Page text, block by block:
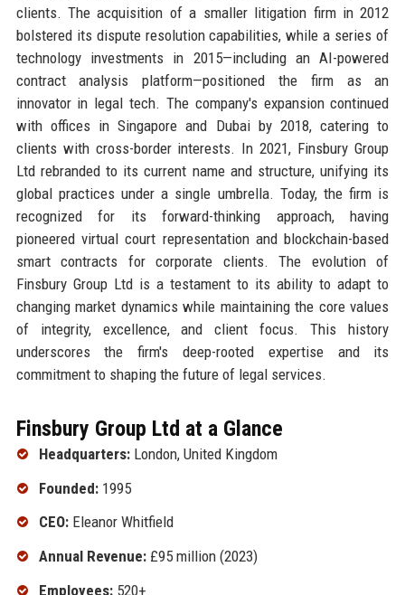
clients. The acquisition of a smaller litigation firm in 2012
bolstered its dispute resolution capabilities, while a series of
technology investments in 2015—including an AI-powered
contract analysis platform—positioned the firm as an
innovator in legal tech. The company's expansion continued
with offices in Singapore and Dubai by 2018, catering to
clients with cross-border interests. In 2021, Finsbury Group
Ltd rebranded to its current name and structure, unifying its
global practices under a single umbrella. Today, the firm is
recognized for its forward-thinking approach, having
pioneered virtual court representation and blockchain-based
smart contracts for corporate clients. The evolution of
Finsbury Group Ltd is a testament to its ability to adapt to
changing market dynamics while maintaining the core values
of integrity, excellence, and client focus. This history
underscores the firm's deep-rooted expertise and its
commitment to shaping the future of legal services.
Finsbury Group Ltd at a Glance
Headquarters:London, United Kingdom
Founded:1995
CEO:Eleanor Whitfield
Annual Revenue:£95 million (2023)
Employees:520+